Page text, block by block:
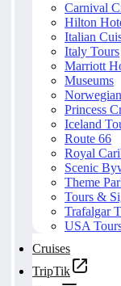
Carnival
Hilton
Italian
Italy Tours
Marriott
Museums
Princess
Iceland
Route 66
Royal
Scenic
Theme
Tours &
Trafalgar
USA
Cruises
TripTik